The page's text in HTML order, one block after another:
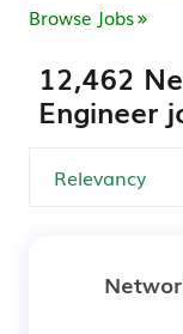
Browse Jobs
12,462
Engineer